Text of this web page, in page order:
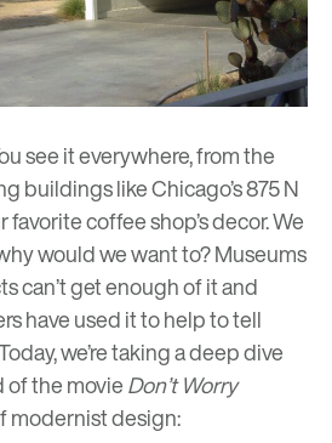
see it everywhere, from the
buildings likeChicago’s 875 N
favorite coffee shop’s decor. We
would we want to? Museums
can’t get enough of it and
have used it to help to tell
we’re taking a deep dive
of the movieDon’t Worry
modernist design: